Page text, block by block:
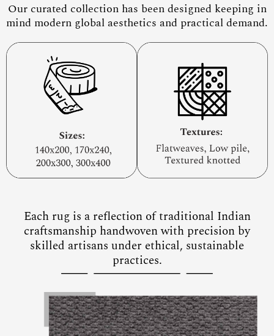
Our curated collection has been designed keeping in
mind modern global aesthetics and practical demand.
Each rug is a reflection of traditional Indian
craftsmanship handwoven with precision by
skilled artisans under ethical, sustainable
practices.